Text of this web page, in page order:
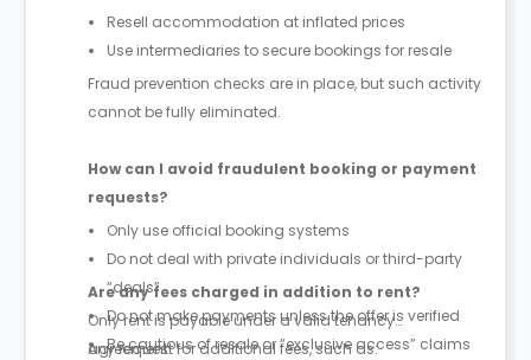
Resell accommodation at inflated prices
Use intermediaries to secure bookings for resale
Fraud prevention checks are in place, but such activity
cannot be fully eliminated.
How can I avoid fraudulent booking or payment
requests?
Only use official booking systems
Do not deal with private individuals or third-party
“deals”
Do not make payments unless the offer is verified
Be cautious of resale or “exclusive access” claims
Are any fees charged in addition to rent?
Only rent is payable under a valid tenancy
agreement.
Any request for additional fees, such as: